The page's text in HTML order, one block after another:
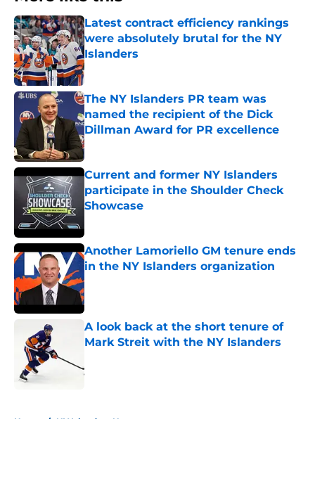
Latest contract efficiency rankings
were absolutely brutal for the NY
Islanders
Published by on Invalid Date
The NY Islanders PR team was
named the recipient of the Dick
Dillman Award for PR excellence
Published by on Invalid Date
Current and former NY Islanders
participate in the Shoulder Check
Showcase
Another Lamoriello GM tenure ends
in the NY Islanders organization
Published by on Invalid Date
A look back at the short tenure of
Mark Streit with the NY Islanders
Home / NY Islanders News